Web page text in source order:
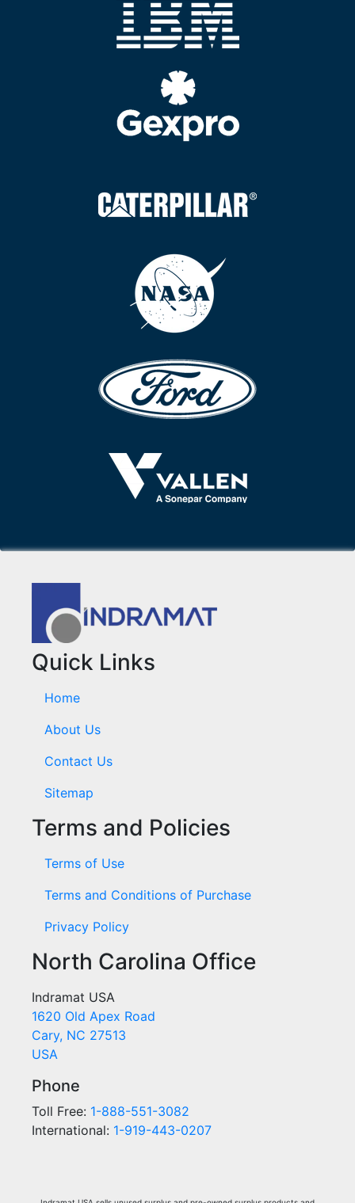
Quick Links
Home
About Us
Contact Us
Sitemap
Terms and Policies
Terms of Use
Terms and Conditions of Purchase
Privacy Policy
North Carolina Office
Indramat USA
1620 Old Apex Road
Cary, NC 27513
USA
Phone
Toll Free: 1-888-551-3082
International: 1-919-443-0207